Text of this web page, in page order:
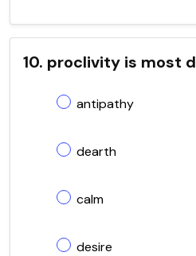
10. proclivity is most
antipathy
dearth
calm
desire